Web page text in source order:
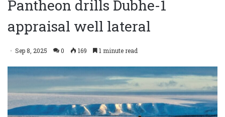
Pantheon drills Dubhe-1
appraisal well lateral
Sep 8, 2025 0 169 1 minute read